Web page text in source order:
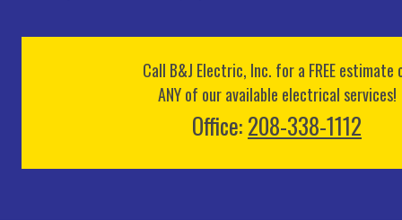
Call B&J Electric, Inc. for a FREE estimate
ANY of our available electrical services!
Office:208-338-1112